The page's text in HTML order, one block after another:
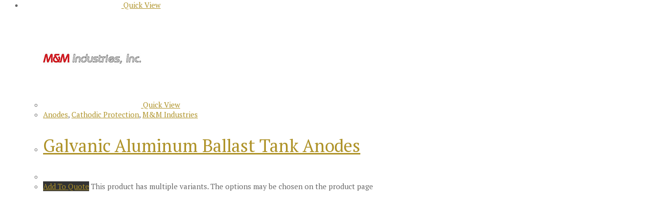
Quick View
Quick View
Anodes, Cathodic Protection, M&M Industries
Galvanic Aluminum Ballast Tank Anodes
Add To Quote This product has multiple variants. The options may be chosen on the product page